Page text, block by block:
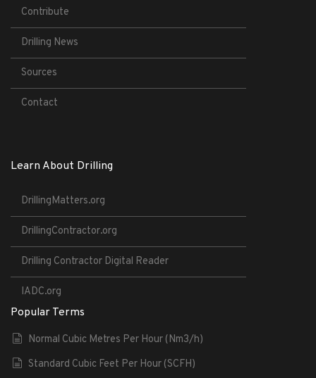
Contribute
Drilling News
Sources
Contact
Learn About Drilling
DrillingMatters.org
DrillingContractor.org
Drilling Contractor Digital Reader
IADC.org
Popular Terms
Normal Cubic Metres Per Hour (Nm3/h)
Standard Cubic Feet Per Hour (SCFH)